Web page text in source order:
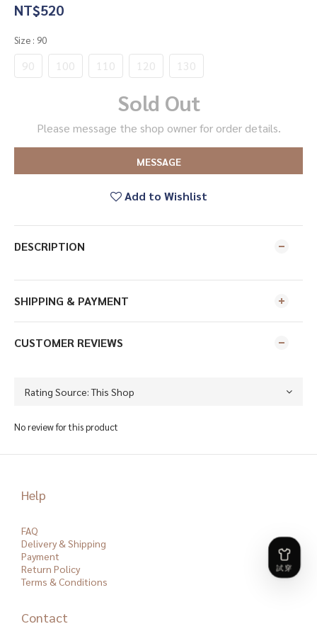
NT$520
Size : 90
90 100 110 120 130
Sold Out
Please message the shop owner for order details.
MESSAGE
Add to Wishlist
DESCRIPTION
SHIPPING & PAYMENT
CUSTOMER REVIEWS
No review for this product
Help
FAQ
Delivery & Shipping
Payment
Return Policy
Terms & Conditions
Contact